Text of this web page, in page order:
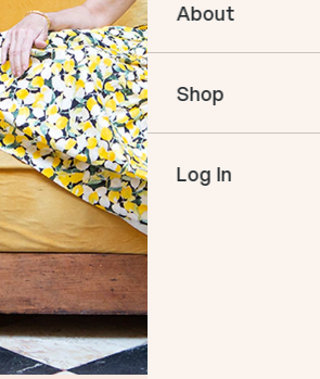
Book an
VIP Events
About
Speaking
Shop
Log In